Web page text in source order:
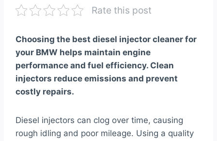
Rate this post
Choosing the best diesel injector cleaner for
your BMW helps maintain engine
performance and fuel efficiency. Clean
injectors reduce emissions and prevent
costly repairs.
Diesel injectors can clog over time, causing
rough idling and poor mileage. Using a quality